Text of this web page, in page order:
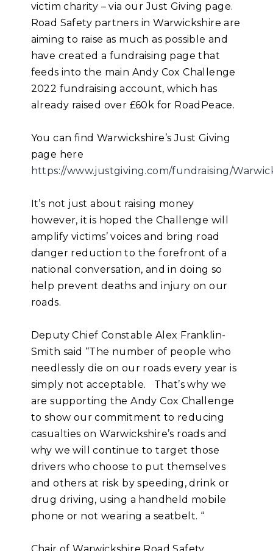
victim charity – via our Just Giving page.
Road Safety partners in Warwickshire are
aiming to raise as much as possible and
have created a fundraising page that
feeds into the main Andy Cox Challenge
2022 fundraising account, which has
already raised over £60k for RoadPeace.
You can find Warwickshire’s Just Giving
page here
https://www.justgiving.com/fundraising/
It’s not just about raising money
however, it is hoped the Challenge will
amplify victims’ voices and bring road
danger reduction to the forefront of a
national conversation, and in doing so
help prevent deaths and injury on our
roads.
Deputy Chief Constable Alex Franklin-
Smith said “The number of people who
needlessly die on our roads every year is
simply not acceptable. That’s why we
are supporting the Andy Cox Challenge
to show our commitment to reducing
casualties on Warwickshire’s roads and
why we will continue to target those
drivers who choose to put themselves
and others at risk by speeding, drink or
drug driving, using a handheld mobile
phone or not wearing a seatbelt. “